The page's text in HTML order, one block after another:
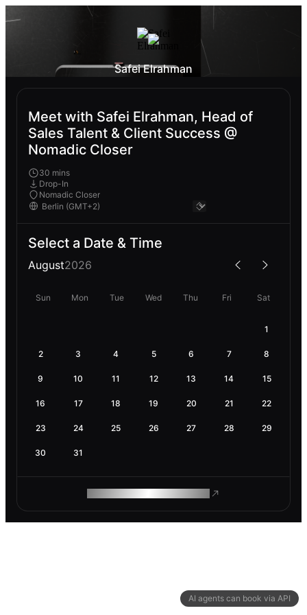
AI agents can book via API
Safei Elrahman
Meet with Safei Elrahman, Head of
Sales Talent & Client Success @
Nomadic Closer
30 mins
Drop-In
Nomadic Closer
Select a Date & Time
August2026
Sun Mon Tue Wed Thu Fri Sat
1
2 3 4 5 6 7 8
9 10 11 12 13 14 15
16 17 18 19 20 21 22
23 24 25 26 27 28 29
30 31